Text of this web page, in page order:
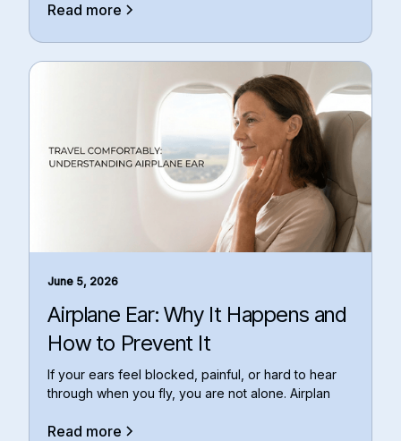
Read more
June 5, 2026
Airplane Ear: Why It Happens and
How to Prevent It
If your ears feel blocked, painful, or hard to hear
through when you fly, you are not alone. Airplan
Read more